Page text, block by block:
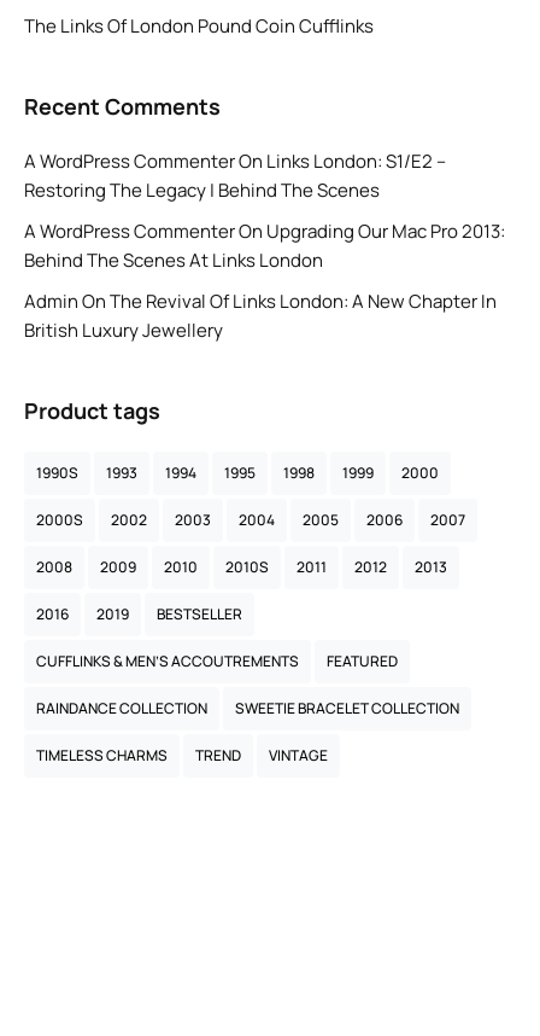
The Links Of London Pound Coin Cufflinks
Recent Comments
A WordPress CommenterOn Links London: S1/E2 –
Restoring The Legacy | Behind The Scenes
A WordPress CommenterOn Upgrading Our Mac Pro 2013:
Behind The Scenes At Links London
AdminOnThe Revival Of Links London: A New Chapter In
British Luxury Jewellery
Product tags
1990S 1993 1994 1995 1998 1999 2000
2000S 2002 2003 2004 2005 2006 2007
2008 2009 2010 2010S 2011 2012 2013
2016 2019 BESTSELLER
CUFFLINKS & MEN’S ACCOUTREMENTS FEATURED
RAINDANCE COLLECTION SWEETIE BRACELET COLLECTION
TIMELESS CHARMS TREND VINTAGE